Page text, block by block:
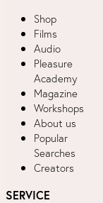
Shop
Films
Audio
Pleasure
Academy
Magazine
Workshops
About us
Popular
Searches
Creators
SERVICE